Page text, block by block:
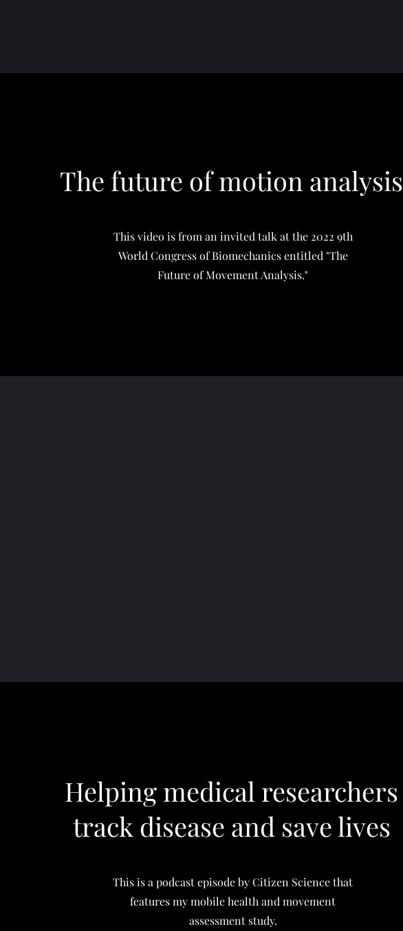
The future of motion analysis
This video is from an invited talk at the 2022 9th
World Congress of Biomechanics entitled "The
Future of Movement Analysis."
Helping medical researchers
track disease and save lives
This is a podcast episode by Citizen Science that
features my mobile health and movement
assessment study.